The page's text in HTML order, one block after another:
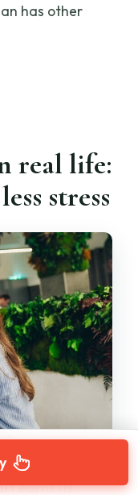
has other
real life:
stress
earns its